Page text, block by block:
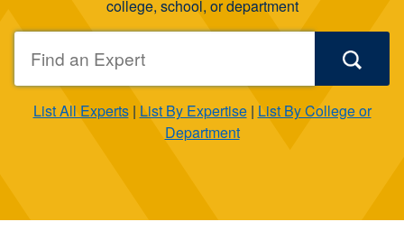
college, school, or department
List All Experts| List By Expertise| List By College or
Department